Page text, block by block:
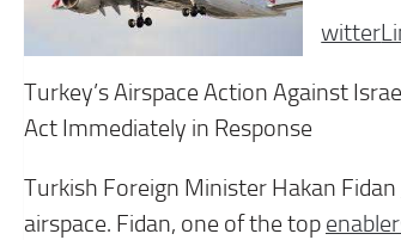
witter
Turkey’s Airspace Action Against
Act Immediately in Response
Turkish Foreign Minister Hakan Fidan
airspace. Fidan, one of the top